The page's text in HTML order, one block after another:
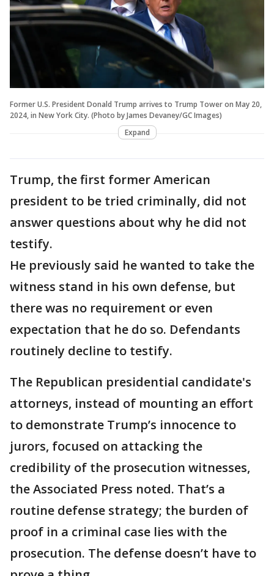
Former U.S. President Donald Trump arrives to Trump Tower on May 20,
2024, in New York City. (Photo by James Devaney/GC Images)
Expand
Trump, the first former American
president to be tried criminally, did not
answer questions about why he did not
testify.
He previously said he wanted to take the
witness stand in his own defense, but
there was no requirement or even
expectation that he do so. Defendants
routinely decline to testify.
The Republican presidential candidate's
attorneys, instead of mounting an effort
to demonstrate Trump’s innocence to
jurors, focused on attacking the
credibility of the prosecution witnesses,
the Associated Press noted. That’s a
routine defense strategy; the burden of
proof in a criminal case lies with the
prosecution. The defense doesn’t have to